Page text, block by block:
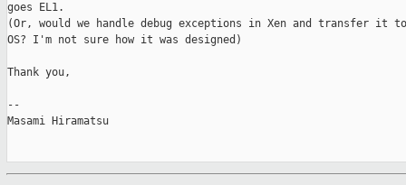
goes EL1.
(Or, would we handle debug exceptions in Xen and transfer it to
OS? I'm not sure how it was designed)
Thank you,
--
Masami Hiramatsu